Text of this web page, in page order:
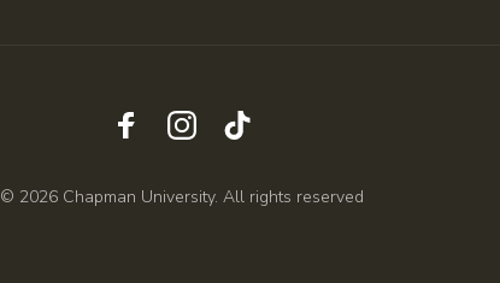
© 2026 Chapman University. All rights reserved